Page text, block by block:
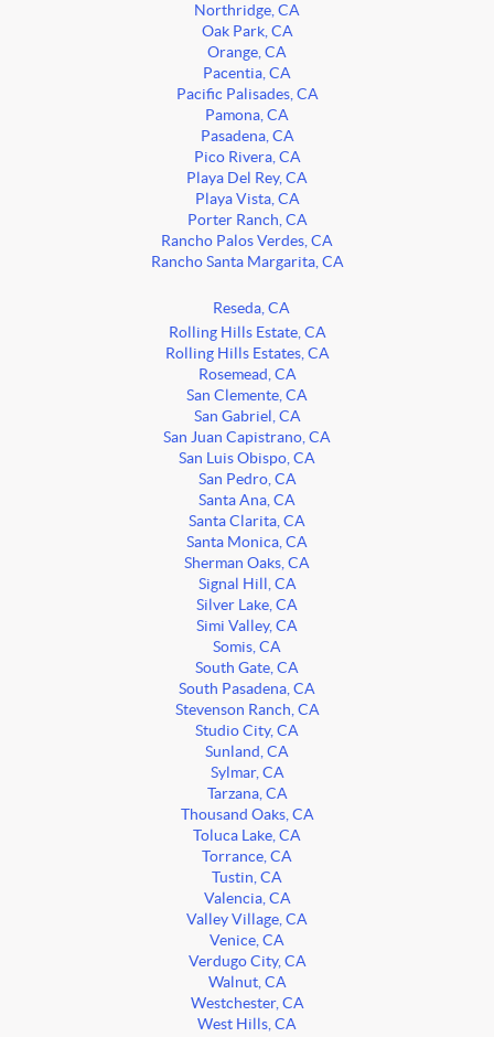
Northridge, CA
Oak Park, CA
Orange, CA
Pacentia, CA
Pacific Palisades, CA
Pamona, CA
Pasadena, CA
Pico Rivera, CA
Playa Del Rey, CA
Playa Vista, CA
Porter Ranch, CA
Rancho Palos Verdes, CA
Rancho Santa Margarita, CA
Reseda, CA
Rolling Hills Estate, CA
Rolling Hills Estates, CA
Rosemead, CA
San Clemente, CA
San Gabriel, CA
San Juan Capistrano, CA
San Luis Obispo, CA
San Pedro, CA
Santa Ana, CA
Santa Clarita, CA
Santa Monica, CA
Sherman Oaks, CA
Signal Hill, CA
Silver Lake, CA
Simi Valley, CA
Somis, CA
South Gate, CA
South Pasadena, CA
Stevenson Ranch, CA
Studio City, CA
Sunland, CA
Sylmar, CA
Tarzana, CA
Thousand Oaks, CA
Toluca Lake, CA
Torrance, CA
Tustin, CA
Valencia, CA
Valley Village, CA
Venice, CA
Verdugo City, CA
Walnut, CA
Westchester, CA
West Hills, CA